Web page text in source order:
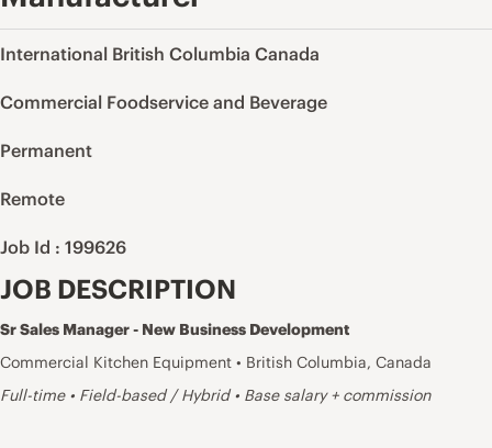
International British Columbia Canada
Commercial Foodservice and Beverage
Permanent
Remote
Job Id : 199626
JOB DESCRIPTION
Sr Sales Manager - New Business Development
Commercial Kitchen Equipment • British Columbia, Canada
Full-time • Field-based / Hybrid • Base salary + commission